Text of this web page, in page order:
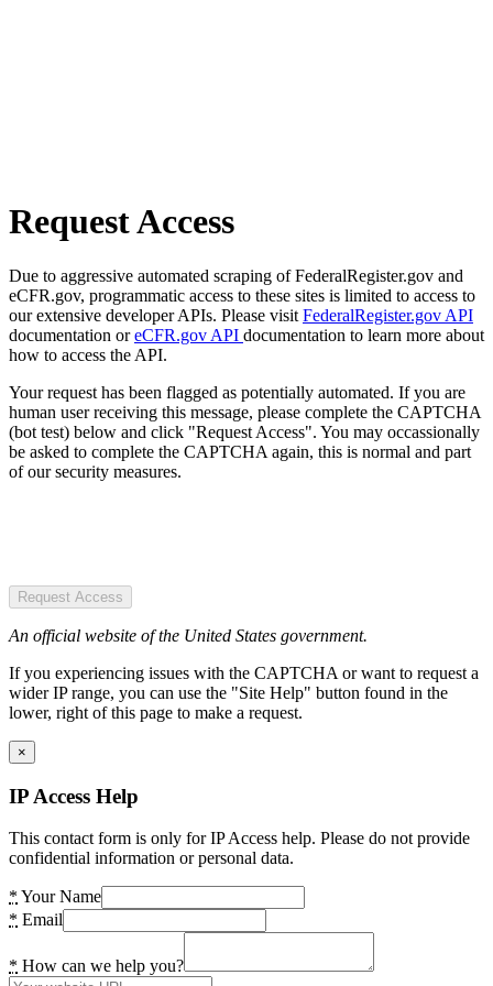
Request Access
Due to aggressive automated scraping of FederalRegister.gov and
eCFR.gov, programmatic access to these sites is limited to access to
our extensive developer APIs. Please visit FederalRegister.gov API
documentation oreCFR.gov API documentation to learn more about
how to access the API.
Your request has been flagged as potentially automated. If you are
human user receiving this message, please complete the CAPTCHA
(bot test) below and click "Request Access". You may occassionally
be asked to complete the CAPTCHA again, this is normal and part
of our security measures.
Request Access
An official website of the United States government.
If you experiencing issues with the CAPTCHA or want to request a
wider IP range, you can use the "Site Help" button found in the
lower, right of this page to make a request.
×
IP Access Help
This contact form is only for IP Access help. Please do not provide
confidential information or personal data.
* Your Name
* Email
* How can we help you?